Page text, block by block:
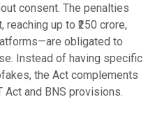
consent. The penalties
up to ₹250 crore,
obligated to
Instead of having specific
the Act complements
and BNS provisions.